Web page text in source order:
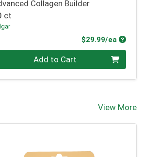
Collagen Builder
ct
$29.99/ea
Add to Cart
View More